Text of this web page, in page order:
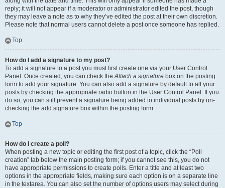
reply; it will not appear if a moderator or administrator edited the post, though
they may leave a note as to why they’ve edited the post at their own discretion.
Please note that normal users cannot delete a post once someone has replied.
Top
How do I add a signature to my post?
To add a signature to a post you must first create one via your User Control
Panel. Once created, you can check theAttach a signature box on the posting
form to add your signature. You can also add a signature by default to all your
posts by checking the appropriate radio button in the User Control Panel. If you
do so, you can still prevent a signature being added to individual posts by un-
checking the add signature box within the posting form.
Top
How do I create a poll?
When posting a new topic or editing the first post of a topic, click the “Poll
creation” tab below the main posting form; if you cannot see this, you do not
have appropriate permissions to create polls. Enter a title and at least two
options in the appropriate fields, making sure each option is on a separate line
in the textarea. You can also set the number of options users may select during